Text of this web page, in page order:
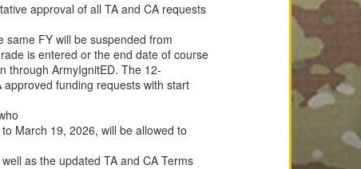
approval of all TA and CA requests
same FY will be suspended from
is entered or the end date of course
through ArmyIgnitED. The 12-
funding requests with start
March 19, 2026, will be allowed to
as the updated TA and CA Terms